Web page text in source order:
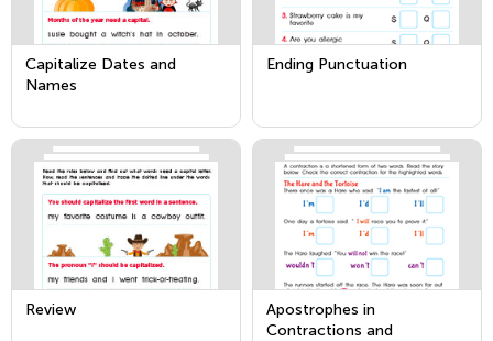
Capitalize Dates and
Names
Ending Punctuation
Review
Apostrophes in
Contractions and